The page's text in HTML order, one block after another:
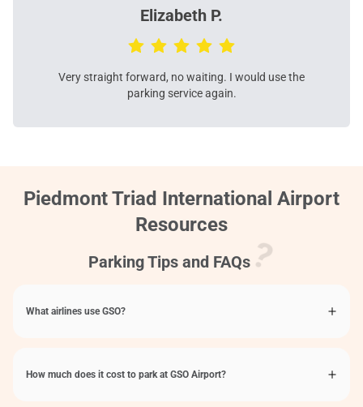
Elizabeth P.
Very straight forward, no waiting. I would use the
parking service again.
Piedmont Triad International Airport
Resources
Parking Tips and FAQs
What airlines use GSO?
How much does it cost to park at GSO Airport?